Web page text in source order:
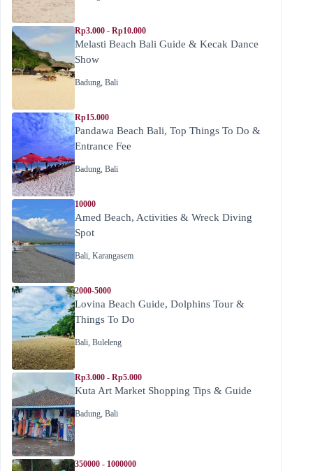
Rp3.000 - Rp10.000
Melasti Beach Bali Guide & Kecak Dance
Show
Badung, Bali
Rp15.000
Pandawa Beach Bali, Top Things To Do &
Entrance Fee
Badung, Bali
10000
Amed Beach, Activities & Wreck Diving
Spot
Bali, Karangasem
2000-5000
Lovina Beach Guide, Dolphins Tour &
Things To Do
Bali, Buleleng
Rp3.000 - Rp5.000
Kuta Art Market Shopping Tips & Guide
Badung, Bali
350000 - 1000000